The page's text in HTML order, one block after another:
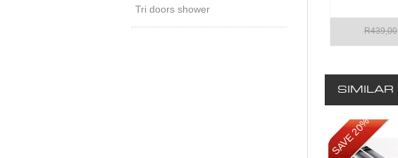
R439,00
SIMILAR
SAVE 20%
Tri doors shower